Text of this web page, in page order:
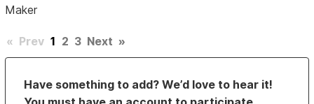
Maker
« Prev 1 2 3 Next »
Have something to add? We’d love to hear it!